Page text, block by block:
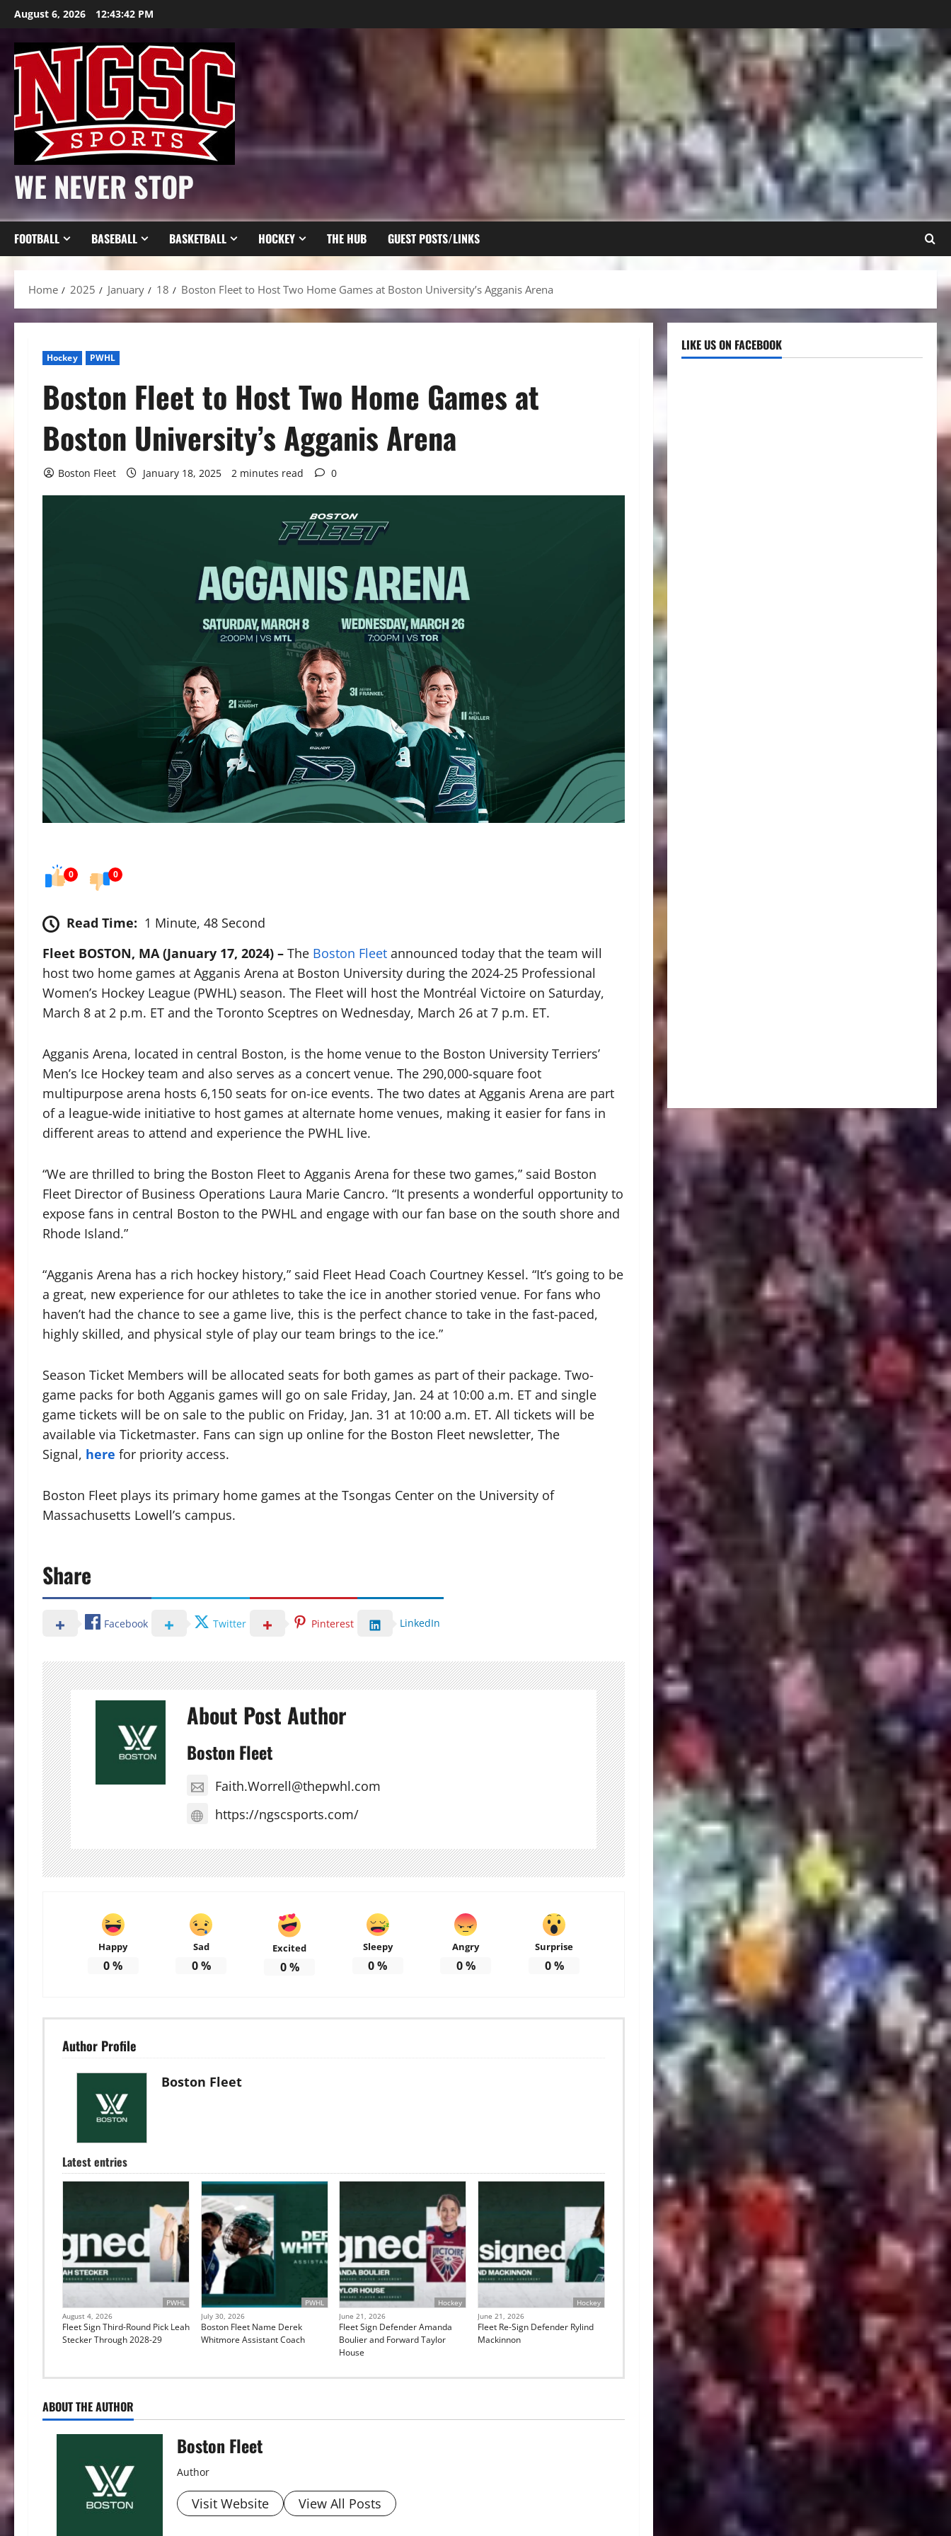
Skip
content
August 6, 2026 12:43:44 PM
WE NEVER STOP
FOOTBALL BASEBALL BASKETBALL HOCKEY THE HUB GUEST POSTS/LINKS
Home 2025 January 18 Boston Fleet to Host Two Home Games at Boston University’s Agganis Arena
Hockey PWHL
Boston Fleet to Host Two Home Games at
Boston University’s Agganis Arena
Boston Fleet January 18, 2025 2 minutes read 0
0 0
Read Time: 1 Minute, 48 Second
Fleet BOSTON, MA (January 17, 2024) – The Boston Fleet announced today that the team will
host two home games at Agganis Arena at Boston University during the 2024-25 Professional
Women’s Hockey League (PWHL) season. The Fleet will host the Montréal Victoire on Saturday,
March 8 at 2 p.m. ET and the Toronto Sceptres on Wednesday, March 26 at 7 p.m. ET.
Agganis Arena, located in central Boston, is the home venue to the Boston University Terriers’
Men’s Ice Hockey team and also serves as a concert venue. The 290,000-square foot
multipurpose arena hosts 6,150 seats for on-ice events. The two dates at Agganis Arena are part
of a league-wide initiative to host games at alternate home venues, making it easier for fans in
different areas to attend and experience the PWHL live.
“We are thrilled to bring the Boston Fleet to Agganis Arena for these two games,” said Boston
Fleet Director of Business Operations Laura Marie Cancro. “It presents a wonderful opportunity to
expose fans in central Boston to the PWHL and engage with our fan base on the south shore and
Rhode Island.”
“Agganis Arena has a rich hockey history,” said Fleet Head Coach Courtney Kessel. “It’s going to be
a great, new experience for our athletes to take the ice in another storied venue. For fans who
haven’t had the chance to see a game live, this is the perfect chance to take in the fast-paced,
highly skilled, and physical style of play our team brings to the ice.”
Season Ticket Members will be allocated seats for both games as part of their package. Two-
game packs for both Agganis games will go on sale Friday, Jan. 24 at 10:00 a.m. ET and single
game tickets will be on sale to the public on Friday, Jan. 31 at 10:00 a.m. ET. All tickets will be
available via Ticketmaster. Fans can sign up online for the Boston Fleet newsletter, The
Signal, here for priority access.
Boston Fleet plays its primary home games at the Tsongas Center on the University of
Massachusetts Lowell’s campus.
Share
Facebook Twitter Pinterest LinkedIn
About Post Author
Boston Fleet
Faith.Worrell@thepwhl.com
https://ngscsports.com/
Happy
0%
Sad
0%
Excited
0%
Sleepy
0%
Angry
0%
Surprise
0%
Author Profile
Boston Fleet
Latest entries
PWHL
August 4, 2026
Fleet Sign Third-Round Pick Leah
Stecker Through 2028-29
PWHL
July 30, 2026
Boston Fleet Name Derek
Whitmore Assistant Coach
Hockey
June 21, 2026
Fleet Sign Defender Amanda
Boulier and Forward Taylor
House
Hockey
June 21, 2026
Fleet Re-Sign Defender Rylind
Mackinnon
ABOUT THE AUTHOR
Boston Fleet
Author
Visit Website View All Posts
LIKE US ON FACEBOOK